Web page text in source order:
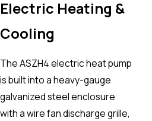
Electric Heating &
Cooling
The ASZH4 electric heat pump
is built into a heavy-gauge
galvanized steel enclosure
with a wire fan discharge grille,